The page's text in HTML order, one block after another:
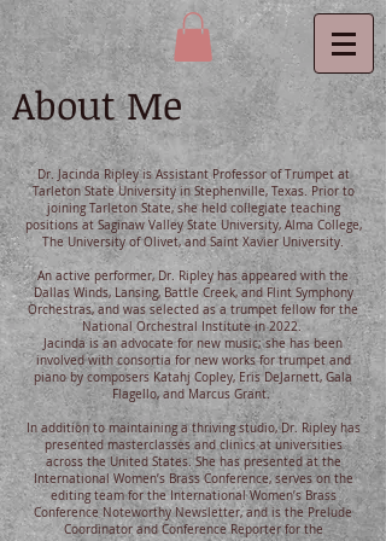
About Me
Dr. Jacinda Ripley is Assistant Professor of Trumpet at
Tarleton State University in Stephenville, Texas. Prior to
joining Tarleton State, she held collegiate teaching
positions at Saginaw Valley State University, Alma College,
The University of Olivet, and Saint Xavier University.
An active performer, Dr. Ripley has appeared with the
Dallas Winds, Lansing, Battle Creek, and Flint Symphony
Orchestras, and was selected as a trumpet fellow for the
National Orchestral Institute in 2022.
Jacinda is an advocate for new music; she has been
involved with consortia for new works for trumpet and
piano by composers Katahj Copley, Eris DeJarnett, Gala
Flagello, and Marcus Grant.
In addition to maintaining a thriving studio, Dr. Ripley has
presented masterclasses and clinics at universities
across the United States. She has presented at the
International Women’s Brass Conference, serves on the
editing team for the International Women’s Brass
Conference Noteworthy Newsletter, and is the Prelude
Coordinator and Conference Reporter for the